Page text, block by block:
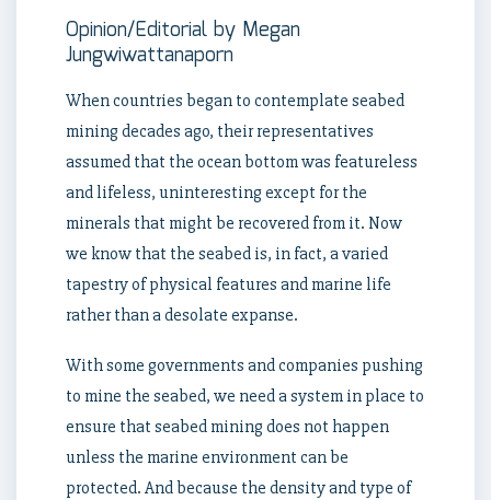
Opinion/Editorial by Megan
Jungwiwattanaporn
When countries began to contemplate seabed
mining decades ago, their representatives
assumed that the ocean bottom was featureless
and lifeless, uninteresting except for the
minerals that might be recovered from it. Now
we know that the seabed is, in fact, a varied
tapestry of physical features and marine life
rather than a desolate expanse.
With some governments and companies pushing
to mine the seabed, we need a system in place to
ensure that seabed mining does not happen
unless the marine environment can be
protected. And because the density and type of